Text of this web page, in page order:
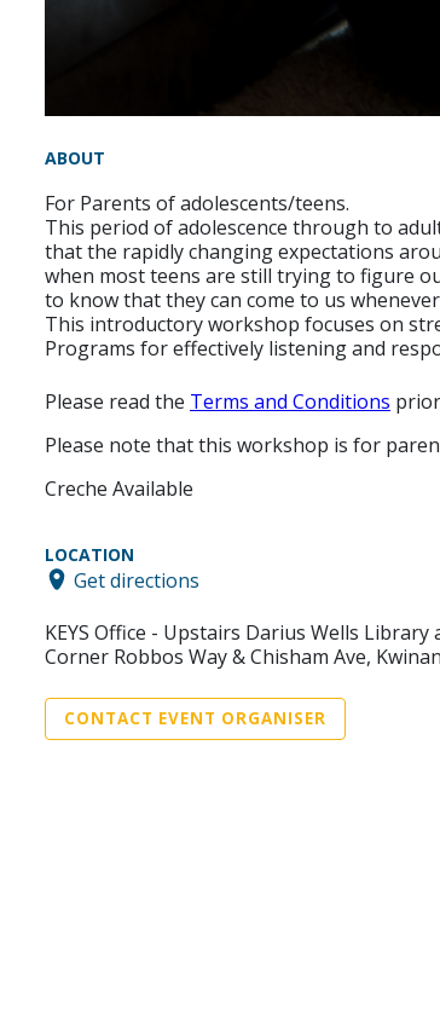
ABOUT
For Parents of adolescents/teens.
This period of adolescence through to
that the rapidly changing expectations
when most teens are still trying to figure
to know that they can come to us
This introductory workshop focuses on
Programs for effectively listening and
Please read the Terms and Conditions
Please note that this workshop is for
Creche Available
LOCATION
Get directions
KEYS Office - Upstairs Darius Wells Library
Corner Robbos Way & Chisham Ave,
CONTACT EVENT ORGANISER